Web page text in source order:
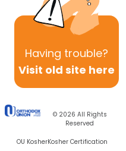
Having trouble?
Visit old site here
© 2026 All Rights
Reserved
OU KosherKosher Certification